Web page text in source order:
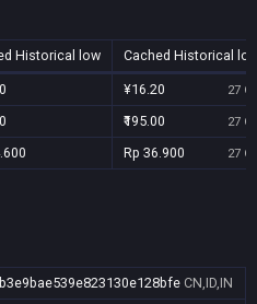
Historical low Cached Historical
¥16.20 27
₹195.00 27
Rp 36.900 27
CN,ID,IN